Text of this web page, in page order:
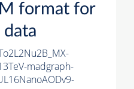
format for
madgraph-